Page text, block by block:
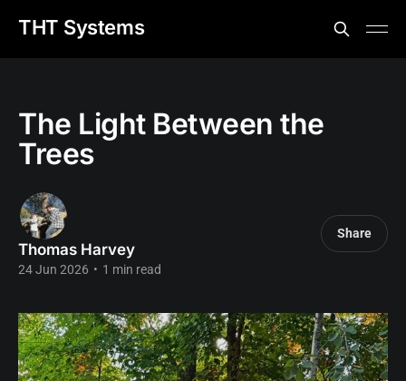
THT Systems
The Light Between the
Trees
Thomas Harvey
24 Jun 2026 • 1 min read
Share